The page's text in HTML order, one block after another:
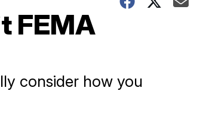
FEMA
consider how you